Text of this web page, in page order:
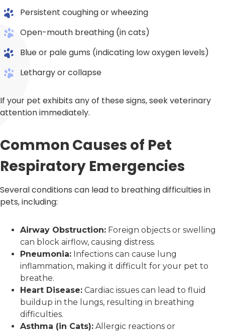
Persistent coughing or wheezing
Open-mouth breathing (in cats)
Blue or pale gums (indicating low oxygen levels)
Lethargy or collapse
If your pet exhibits any of these signs, seek veterinary
attention immediately.
Common Causes of Pet
Respiratory Emergencies
Several conditions can lead to breathing difficulties in
pets, including:
Airway Obstruction: Foreign objects or swelling
can block airflow, causing distress.
Pneumonia: Infections can cause lung
inflammation, making it difficult for your pet to
breathe.
Heart Disease: Cardiac issues can lead to fluid
buildup in the lungs, resulting in breathing
difficulties.
Asthma (in Cats): Allergic reactions or